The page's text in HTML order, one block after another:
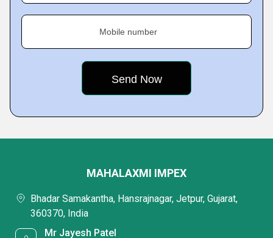
Mobile number
MAHALAXMI IMPEX
Bhadar Samakantha, Hansrajnagar, Jetpur, Gujarat,
360370, India
Mr Jayesh Patel